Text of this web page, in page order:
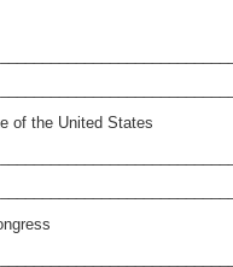
of the United States